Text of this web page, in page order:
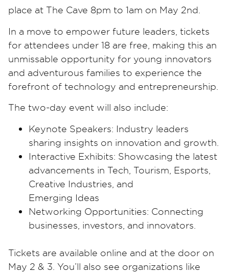
place at The Cave 8pm to 1am on May 2nd.
In a move to empower future leaders, tickets
for attendees under 18 are free, making this an
unmissable opportunity for young innovators
and adventurous families to experience the
forefront of technology and entrepreneurship.
The two-day event will also include:
Keynote Speakers: Industry leaders
sharing insights on innovation and growth.
Interactive Exhibits: Showcasing the latest
advancements in Tech, Tourism, Esports,
Creative Industries, and
Emerging Ideas
Networking Opportunities: Connecting
businesses, investors, and innovators.
Tickets are available online and at the door on
May 2 & 3. You’ll also see organizations like